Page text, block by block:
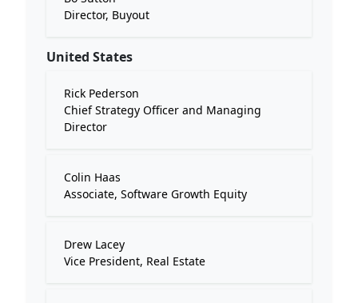
Director, Buyout
United States
Rick Pederson
Chief Strategy Officer and Managing
Director
Colin Haas
Associate, Software Growth Equity
Drew Lacey
Vice President, Real Estate